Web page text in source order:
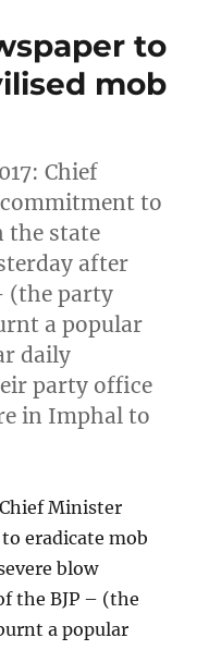
to
mob
Chief
to
the state
after
(the party
a popular
daily
party office
in Imphal to
Minister
eradicate mob
blow
the BJP – (the
a popular